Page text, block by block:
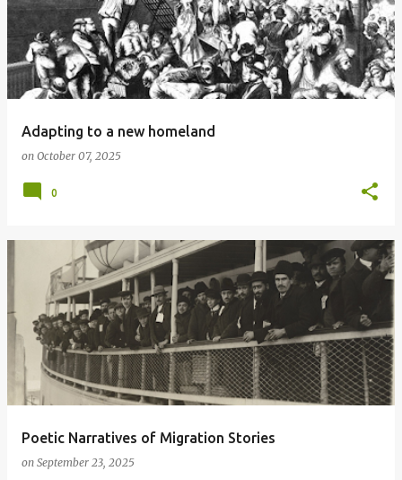
Adapting to a new homeland
on October 07, 2025
0
Poetic Narratives of Migration Stories
on September 23, 2025